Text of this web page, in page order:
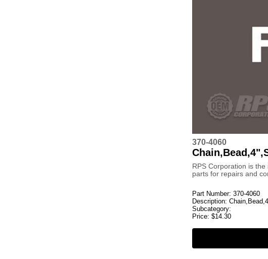
370-4060
RPS Corporation is
parts for repairs and
Part Number: 370-4060
Description:
Subcategory:
Price: $14.30